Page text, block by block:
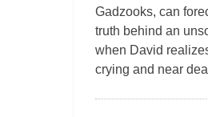
Gadzooks, can
truth behind an
when David
crying and near